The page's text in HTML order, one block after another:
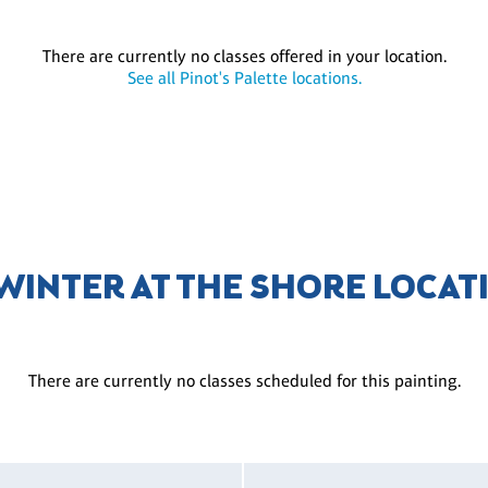
There are currently no classes offered in your location.
See all Pinot's Palette locations.
AT THE SHORE
There are currently no classes scheduled for this painting.